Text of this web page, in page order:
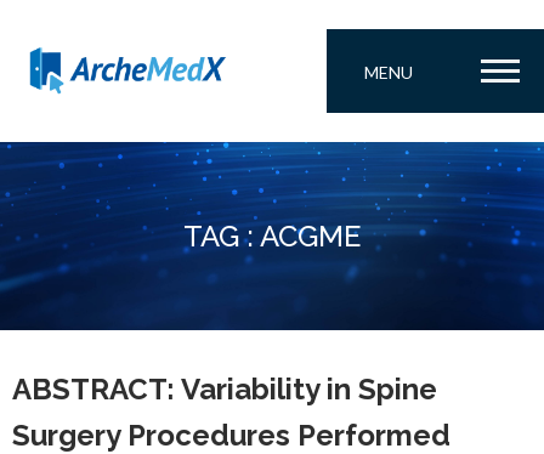
MENU
TAG : ACGME
ABSTRACT: Variability in Spine
Surgery Procedures Performed